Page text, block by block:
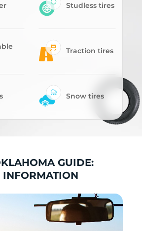
Studless tires
Traction tires
Snow tires
GUIDE:
INFORMATION